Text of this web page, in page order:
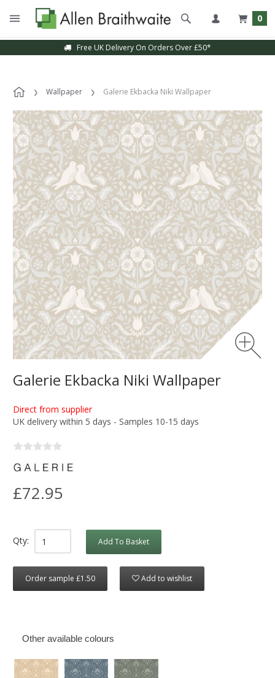
0
Free UK Delivery On Orders Over £50*
Wallpaper Galerie Ekbacka Niki Wallpaper
Galerie Ekbacka Niki Wallpaper
Direct from supplier
UK delivery within 5 days - Samples 10-15 days
£72.95
Qty: Add To Basket
Order sample £1.50 Add to wishlist
Other available colours